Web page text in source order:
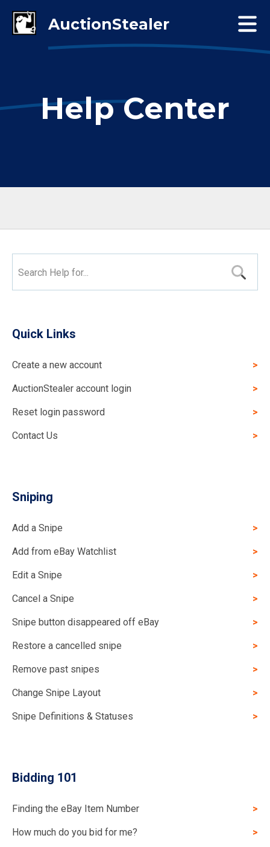
Help Center
Search Help for...
Quick Links
Create a new account
AuctionStealer account login
Reset login password
Contact Us
Sniping
Add a Snipe
Add from eBay Watchlist
Edit a Snipe
Cancel a Snipe
Snipe button disappeared off eBay
Restore a cancelled snipe
Remove past snipes
Change Snipe Layout
Snipe Definitions & Statuses
Bidding 101
Finding the eBay Item Number
How much do you bid for me?